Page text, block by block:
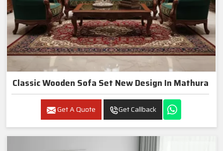
Classic Wooden Sofa Set New Design In Mathura
Get A Quote Get Callback